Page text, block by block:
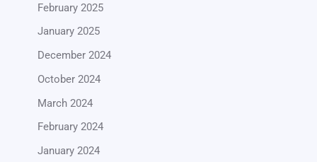
February 2025
January 2025
December 2024
October 2024
March 2024
February 2024
January 2024